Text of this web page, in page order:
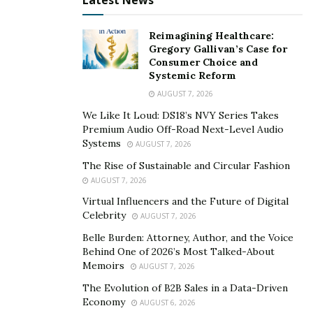
Normally, they would rush too fast into making
ardent love statements without having even
creating a trustworthy relationship.
AVOID MEETING IN PERSON – the goal for online
dating users is to find someone they like and then
meet them in person. Scammers will avoid that
scenario at all costs, so they will be prone to make
excusesnot to meet their victim.
How to be safe
In this case, safety is not an issue to be taken lightly. To
that not everybody in these sites or apps have good
intentions. Online dating users can take other actions
to protect themselves:
Reimagining Healthcare:
Gregory Gallivan’s Case for
Consumer Choice and
Systemic Reform
AUGUST 7, 2026
We Like It Loud: DS18’s NVY Series Takes
Premium Audio Off-Road Next-Level Audio
Systems
AUGUST 7, 2026
The Rise of Sustainable and Circular Fashion
AUGUST 7, 2026
Virtual Influencers and the Future of Digital
Celebrity
AUGUST 7, 2026
Belle Burden: Attorney, Author, and the Voice
Behind One of 2026’s Most Talked-About
Memoirs
AUGUST 7, 2026
The Evolution of B2B Sales in a Data-Driven
Economy
AUGUST 6, 2026